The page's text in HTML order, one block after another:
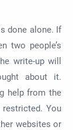
done alone. If
two people’s
write-up will
about it.
help from the
You
websites or